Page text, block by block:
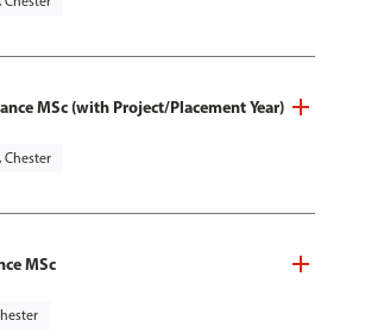
MSc (with Project/Placement Year)
Chester
MSc